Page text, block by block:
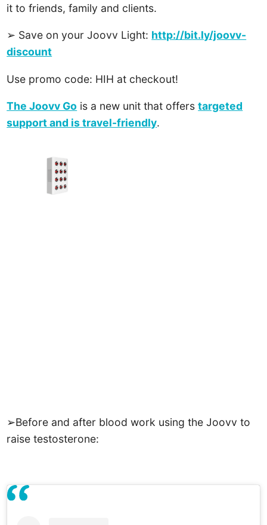
it to friends, family and clients.
➢ Save on your Joovv Light: http://bit.ly/joovv-
discount
Use promo code: HIH at checkout!
The Joovv Go is a new unit that offerstargeted
support and is travel-friendly.
➢Before and after blood work using the Joovv to
raise testosterone: